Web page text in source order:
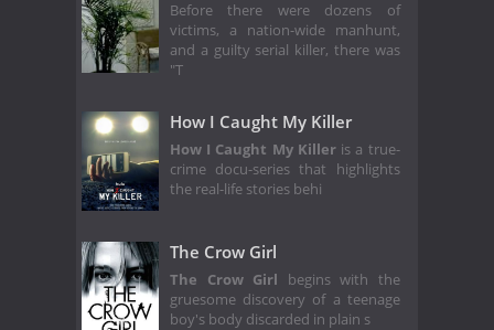
Before there were dozens of
victims, a nation-wide manhunt,
and a guilty serial killer, there was
"T
How I Caught My Killer
How I Caught My Killeris a true-
crime docu-series that highlights
the real-life stories behi
The Crow Girl
The Crow Girl begins with the
gruesome discovery of a teenage
boy's body discarded in plain s